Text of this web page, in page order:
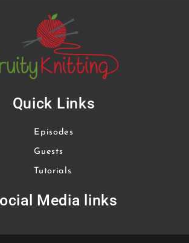
Quick Links
Episodes
Guests
Tutorials
Media links